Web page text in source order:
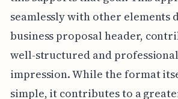
seamlessly with other elements
business proposal header,
well-structured and
impression. While the format
simple, it contributes to a